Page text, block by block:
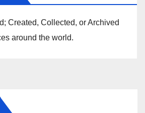
Created, Collected, or Archived
around the world.